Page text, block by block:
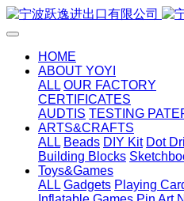
HOME
ABOUT YOYI
ALL OUR FACTORY
CERTIFICATES
AUDTIS TESTING
ARTS&CRAFTS
ALL Beads DIY Kit Dot
Building Blocks
Toys&Games
ALL Gadgets Playing